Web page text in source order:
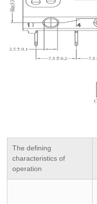
The defining
characteristics of
operation